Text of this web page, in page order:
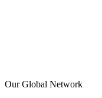
Our Global Network